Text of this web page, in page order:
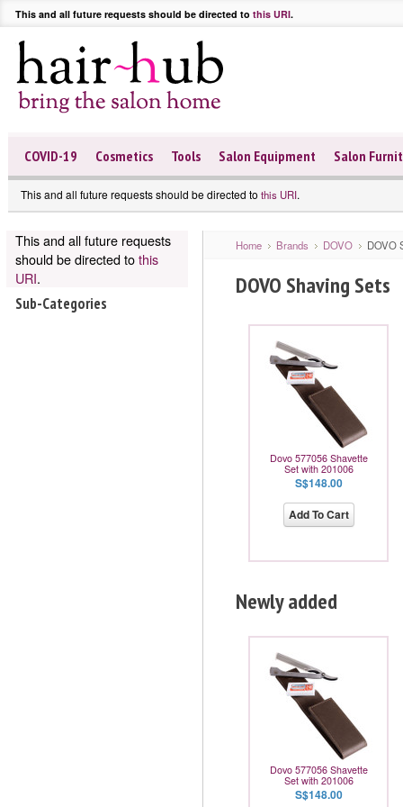
This and all future requests should be directed to this URI.
COVID-19 Cosmetics Tools Salon Equipment Salon
This and all future requests should be directed to this URI.
This and all future requests
should be directed tothis
URI.
Sub-Categories
Home Brands DOVO DOVO
DOVO Shaving Sets
Dovo 577056 Shavette
Set with 201006
S$148.00
Add To Cart
Newly added
Dovo 577056 Shavette
Set with 201006
S$148.00